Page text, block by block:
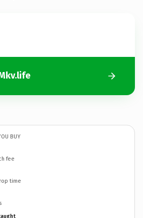
BUY
fee
time